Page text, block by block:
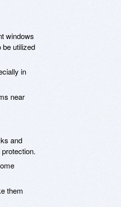
windows
be utilized
in
near
and
them